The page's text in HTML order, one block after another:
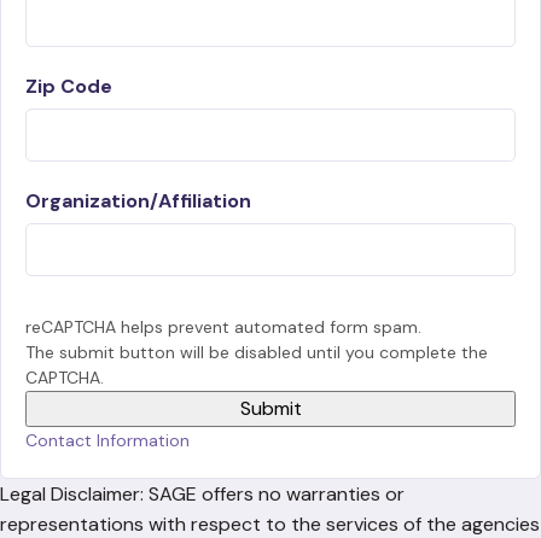
Zip Code
Organization/Affiliation
reCAPTCHA helps prevent automated form spam.
The submit button will be disabled until you complete the
CAPTCHA.
Contact Information
Legal Disclaimer: SAGE offers no warranties or
representations with respect to the services of the agencies